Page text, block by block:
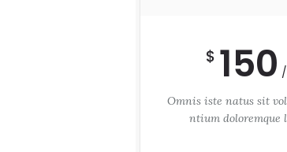
$ 150
Omnis iste natus sit
ntium doloremque